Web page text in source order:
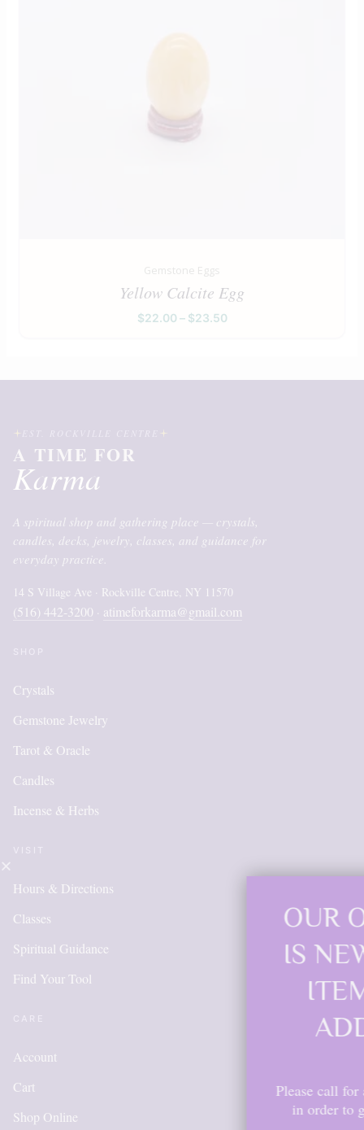
Gemstone Eggs
Yellow Calcite Egg
$22.00 – $23.50
A TIME FOR
Karma
A spiritual shop and gathering place — crystals,
candles, decks, jewelry, classes, and guidance for
everyday practice.
14 S Village Ave · Rockville Centre, NY 11570
(516) 442-3200 · atimeforkarma@gmail.com
Crystals
Gemstone Jewelry
Tarot & Oracle
Candles
Incense & Herbs
Hours & Directions
Classes
Spiritual Guidance
Find Your Tool
Account
Cart
Shop Online
OUR ONLINE
IS NEW AND
ITEMS WILL
ADDED
Please call for anything you don't
in order to get points, please